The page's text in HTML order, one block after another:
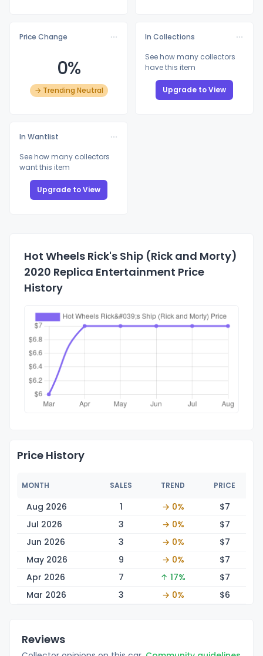
Price Change
0%
→ Trending Neutral
In Collections
See how many collectors
have this item
Upgrade to View
In Wantlist
See how many collectors
want this item
Upgrade to View
Hot Wheels Rick's Ship (Rick and Morty)
2020 Replica Entertainment Price
History
Price History
MONTH SALES TREND PRICE
Aug 2026 1 → 0% $7
Jul 2026
3 → 0% $7
Jun 2026
3 → 0% $7
May 2026
9 → 0% $7
Apr 2026
7 ↑ 17% $7
Mar 2026
3 → 0% $6
Reviews